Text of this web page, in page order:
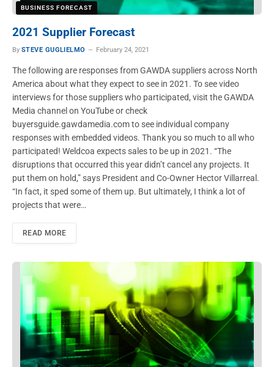
BUSINESS FORECAST
2021 Supplier Forecast
By STEVE GUGLIELMO February 24, 2021
The following are responses from GAWDA suppliers across North
America about what they expect to see in 2021. To see video
interviews for those suppliers who participated, visit the GAWDA
Media channel on YouTube or check
buyersguide.gawdamedia.com to see individual company
responses with embedded videos. Thank you so much to all who
participated! Weldcoa expects sales to be up in 2021. “The
disruptions that occurred this year didn’t cancel any projects. It
put them on hold,” says President and Co-Owner Hector Villarreal.
“In fact, it sped some of them up. But ultimately, I think a lot of
projects that were…
READ MORE